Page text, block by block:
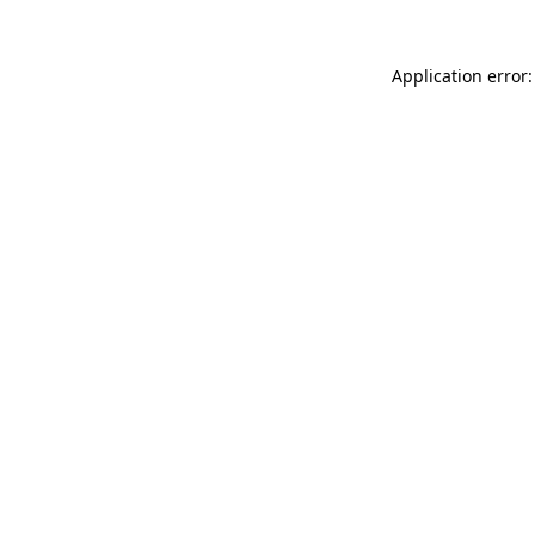
Application